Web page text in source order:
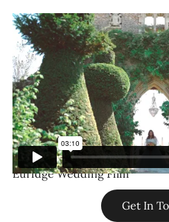
Euridge Wedding Film
Get In